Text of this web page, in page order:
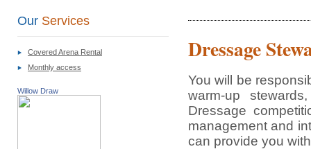
Our Services
Covered Arena Rental
Monthly access
Willow Draw
Dressage
You will be
warm-up
Dressage
management and
can provide you